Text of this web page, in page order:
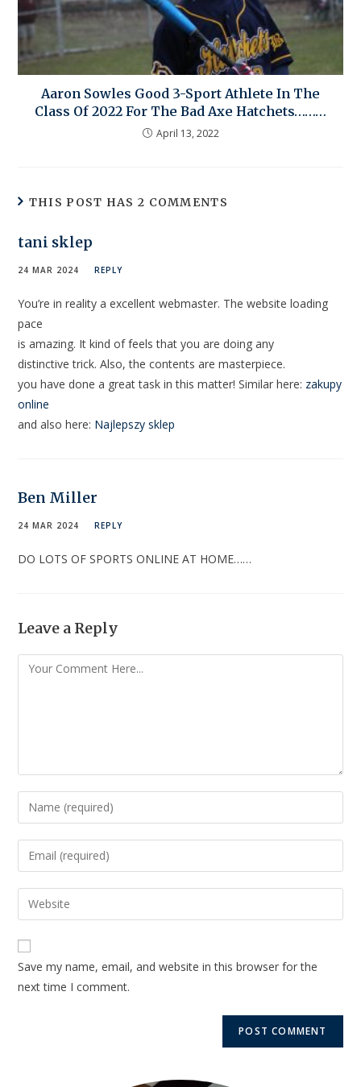
Aaron Sowles Good 3-Sport Athlete In The
Class Of 2022 For The Bad Axe Hatchets………
April 13, 2022
THIS POST HAS 2 COMMENTS
tani sklep
24 MAR 2024 REPLY
You’re in reality a excellent webmaster. The website loading
pace
is amazing. It kind of feels that you are doing any
distinctive trick. Also, the contents are masterpiece.
you have done a great task in this matter! Similar here: zakupy
online
and also here: Najlepszy sklep
Ben Miller
24 MAR 2024 REPLY
DO LOTS OF SPORTS ONLINE AT HOME……
Leave a Reply
Save my name, email, and website in this browser for the
next time I comment.